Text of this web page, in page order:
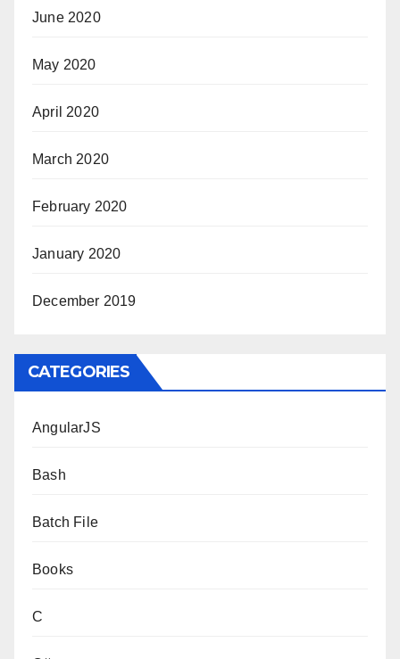
June 2020
May 2020
April 2020
March 2020
February 2020
January 2020
December 2019
CATEGORIES
AngularJS
Bash
Batch File
Books
C